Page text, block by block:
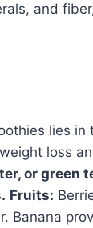
and
lies
loss
or green
Fruits:
Banana